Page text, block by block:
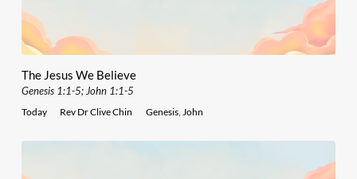
The Jesus We Believe
Genesis 1:1-5; John 1:1-5
Today Rev Dr Clive Chin Genesis, John